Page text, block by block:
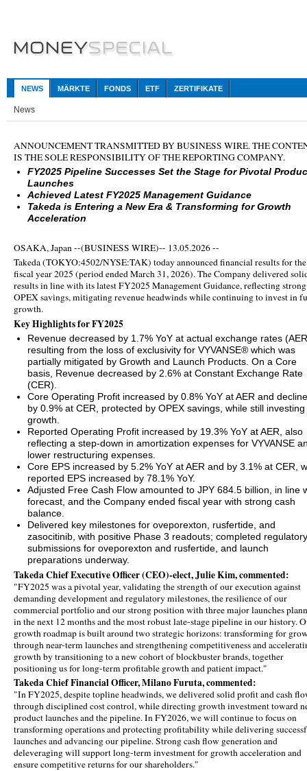
NEWS MÄRKTE FONDS ETF ZERTIFIKATE
News
ANNOUNCEMENT TRANSMITTED BY BUSINESS WIRE. THE
IS THE SOLE RESPONSIBILITY OF THE REPORTING COMPANY.
FY2025 Pipeline Successes Set the Stage for Pivotal
Launches
Achieved Latest FY2025 Management Guidance
Takeda is Entering a New Era & Transforming for Growth
Acceleration
OSAKA, Japan --(BUSINESS WIRE)-- 13.05.2026 --
Takeda (TOKYO:4502/NYSE:TAK) today announced financial results for the
fiscal year 2025 (period ended March 31, 2026). The Company delivered
results in line with its latest FY2025 Management Guidance, reflecting strong
OPEX savings, mitigating revenue headwinds while continuing to invest in
growth.
Key Highlights for FY2025
Revenue decreased by 1.7% YoY at actual exchange rates
resulting from the loss of exclusivity for VYVANSE® which was
partially mitigated by Growth and Launch Products. On a Core
basis, Revenue decreased by 2.6% at Constant Exchange Rate
(CER).
Core Operating Profit increased by 0.8% YoY at AER and
by 0.9% at CER, protected by OPEX savings, while still
growth.
Reported Operating Profit increased by 19.3% YoY at AER, also
reflecting a step-down in amortization expenses for VYVANSE
lower restructuring expenses.
Core EPS increased by 5.2% YoY at AER and by 3.1% at CER,
reported EPS increased by 78.1% YoY.
Adjusted Free Cash Flow amounted to JPY 684.5 billion, in line
forecast, and the Company ended fiscal year with strong cash
balance.
Delivered key milestones for oveporexton, rusfertide, and
zasocitinib, with positive Phase 3 readouts; completed regulatory
submissions for oveporexton and rusfertide, and launch
preparations underway.
Takeda Chief Executive Officer (CEO)-elect, Julie Kim, commented:
"FY2025 was a pivotal year, validating the strength of our execution against
demanding development and regulatory milestones, the resilience of our
commercial portfolio and our strong position with three major launches
in the next 12 months and the most robust late-stage pipeline in our history.
growth roadmap is built around two strategic horizons: transforming for
through near-term launches and strengthening competitiveness and
growth by transitioning to a new cohort of blockbuster brands, together
positioning us for long-term profitable growth and patient impact."
Takeda Chief Financial Officer, Milano Furuta, commented:
"In FY2025, despite topline headwinds, we delivered solid profit and cash
through disciplined cost control, while directing growth investment toward
product launches and the pipeline. In FY2026, we will continue to focus on
transforming operations and protecting profitability while delivering
launches and advancing our pipeline. Strong cash flow generation and
deleveraging will support long-term investment for growth acceleration and
ensure competitive returns for our shareholders."